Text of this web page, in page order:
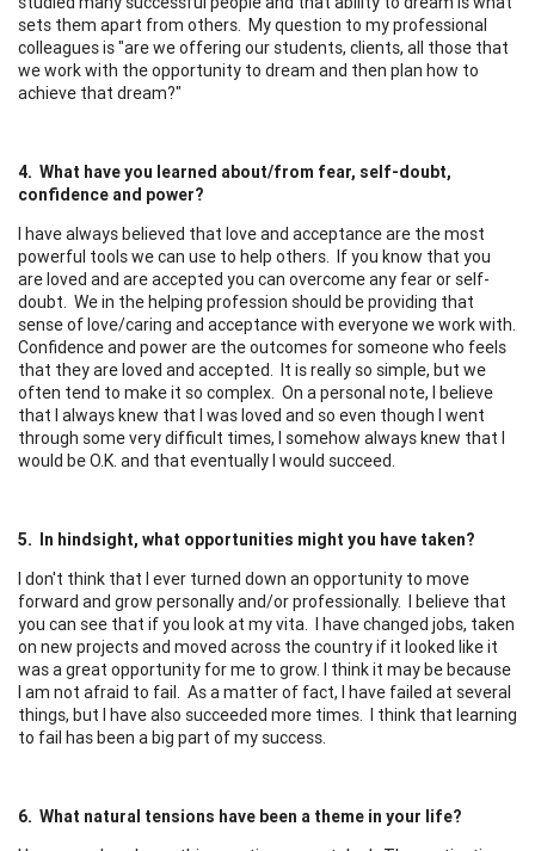
sets them apart from others. My question to my professional
colleagues is "are we offering our students, clients, all those that
we work with the opportunity to dream and then plan how to
achieve that dream?"
4. What have you learned about/from fear, self-doubt,
confidence and power?
I have always believed that love and acceptance are the most
powerful tools we can use to help others. If you know that you
are loved and are accepted you can overcome any fear or self-
doubt. We in the helping profession should be providing that
sense of love/caring and acceptance with everyone we work with.
Confidence and power are the outcomes for someone who feels
that they are loved and accepted. It is really so simple, but we
often tend to make it so complex. On a personal note, I believe
that I always knew that I was loved and so even though I went
through some very difficult times, I somehow always knew that I
would be O.K. and that eventually I would succeed.
5. In hindsight, what opportunities might you have taken?
I don't think that I ever turned down an opportunity to move
forward and grow personally and/or professionally. I believe that
you can see that if you look at my vita. I have changed jobs, taken
on new projects and moved across the country if it looked like it
was a great opportunity for me to grow. I think it may be because
I am not afraid to fail. As a matter of fact, I have failed at several
things, but I have also succeeded more times. I think that learning
to fail has been a big part of my success.
6. What natural tensions have been a theme in your life?